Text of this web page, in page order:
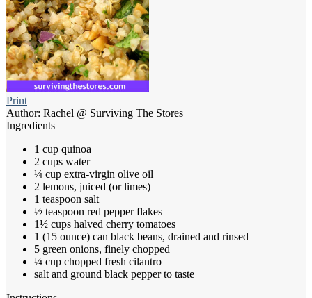
Print
Author: Rachel @ Surviving The Stores
Ingredients
1 cup quinoa
2 cups water
¼ cup extra-virgin olive oil
2 lemons, juiced (or limes)
1 teaspoon salt
½ teaspoon red pepper flakes
1½ cups halved cherry tomatoes
1 (15 ounce) can black beans, drained and rinsed
5 green onions, finely chopped
¼ cup chopped fresh cilantro
salt and ground black pepper to taste